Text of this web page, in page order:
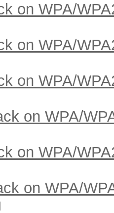
on WPA/
on WPA/
on WPA/
on WPA/
on WPA/
on WPA/